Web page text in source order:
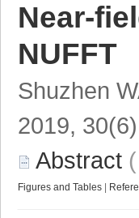
Near-
NUFFT
Shuzhen
2019,
Abstract (
Figures and Tables